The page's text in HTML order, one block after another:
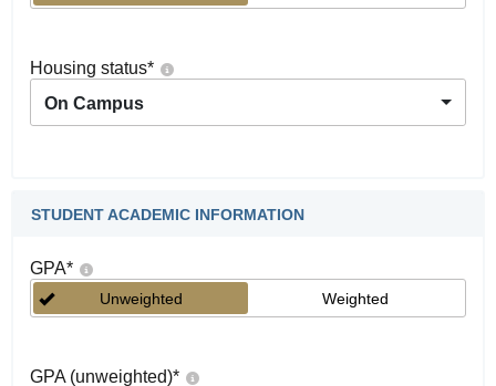
Housing status*
On Campus
STUDENT ACADEMIC INFORMATION
GPA*
Unweighted Weighted
GPA (unweighted)*